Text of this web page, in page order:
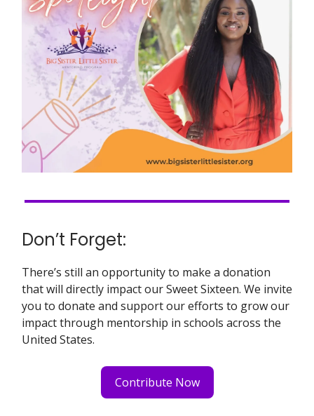
Don’t Forget:
There’s still an opportunity to make a donation
that will directly impact our Sweet Sixteen. We invite
you to donate and support our efforts to grow our
impact through mentorship in schools across the
United States.
Contribute Now